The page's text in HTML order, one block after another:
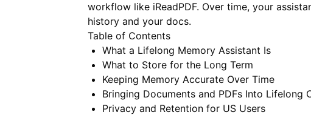
workflow like iReadPDF. Over time, your
history and your docs.
Table of Contents
What a Lifelong Memory Assistant Is
What to Store for the Long Term
Keeping Memory Accurate Over Time
Bringing Documents and PDFs Into Lifelong
Privacy and Retention for US Users